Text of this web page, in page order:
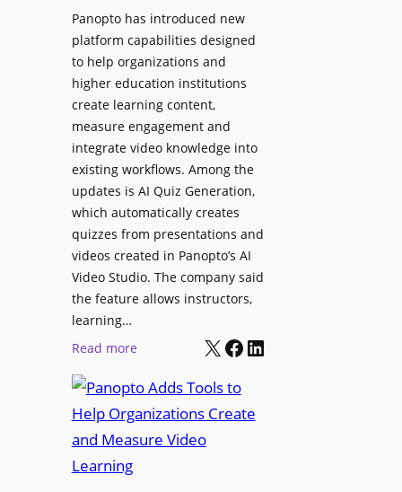
g
i
t
a
l
S
i
g
n
a
g
e
D
e
l
y
m
e
e
B
i
r
m
i
n
g
I
v
s
L
Panopto has introduced new
platform capabilities designed
to help organizations and
higher education institutions
create learning content,
measure engagement and
integrate video knowledge into
existing workflows. Among the
updates is AI Quiz Generation,
which automatically creates
quizzes from presentations and
videos created in Panopto’s AI
Video Studio. The company said
the feature allows instructors,
learning…
Read more:
a
n
o
X Facebook LinkedIn